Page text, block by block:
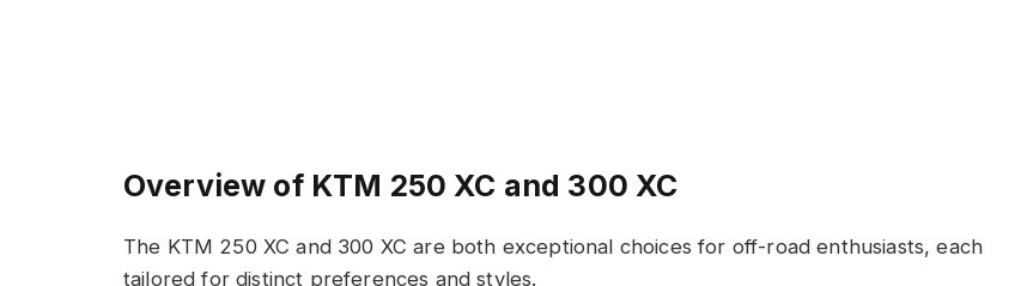
Overview of KTM 250 XC and 300 XC
The KTM 250 XC and 300 XC are both exceptional choices for off-road enthusiasts, each
tailored for distinct preferences and styles.